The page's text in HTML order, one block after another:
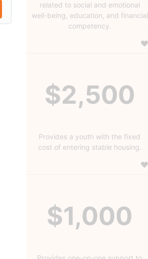
related to social and emotional
well-being, education, and financial
competency.
$2,500
Provides a youth with the fixed
cost of entering stable housing.
$1,000